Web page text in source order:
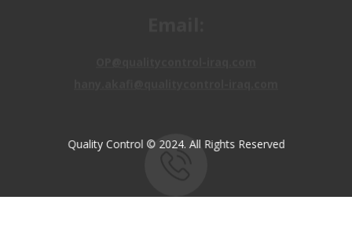
Quality Control © 2024. All Rights Reserved